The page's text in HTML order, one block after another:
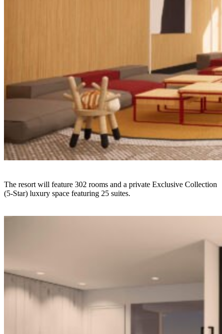
The resort will feature 302 rooms and a private Exclusive Collection
(5-Star) luxury space featuring 25 suites.